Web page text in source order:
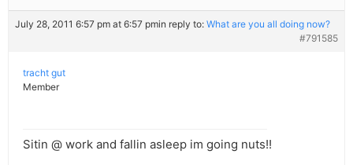
July 28, 2011 6:57 pm at 6:57 pmin reply to: What are you all doing now?
#791585
tracht gut
Member
Sitin @ work and fallin asleep im going nuts!!